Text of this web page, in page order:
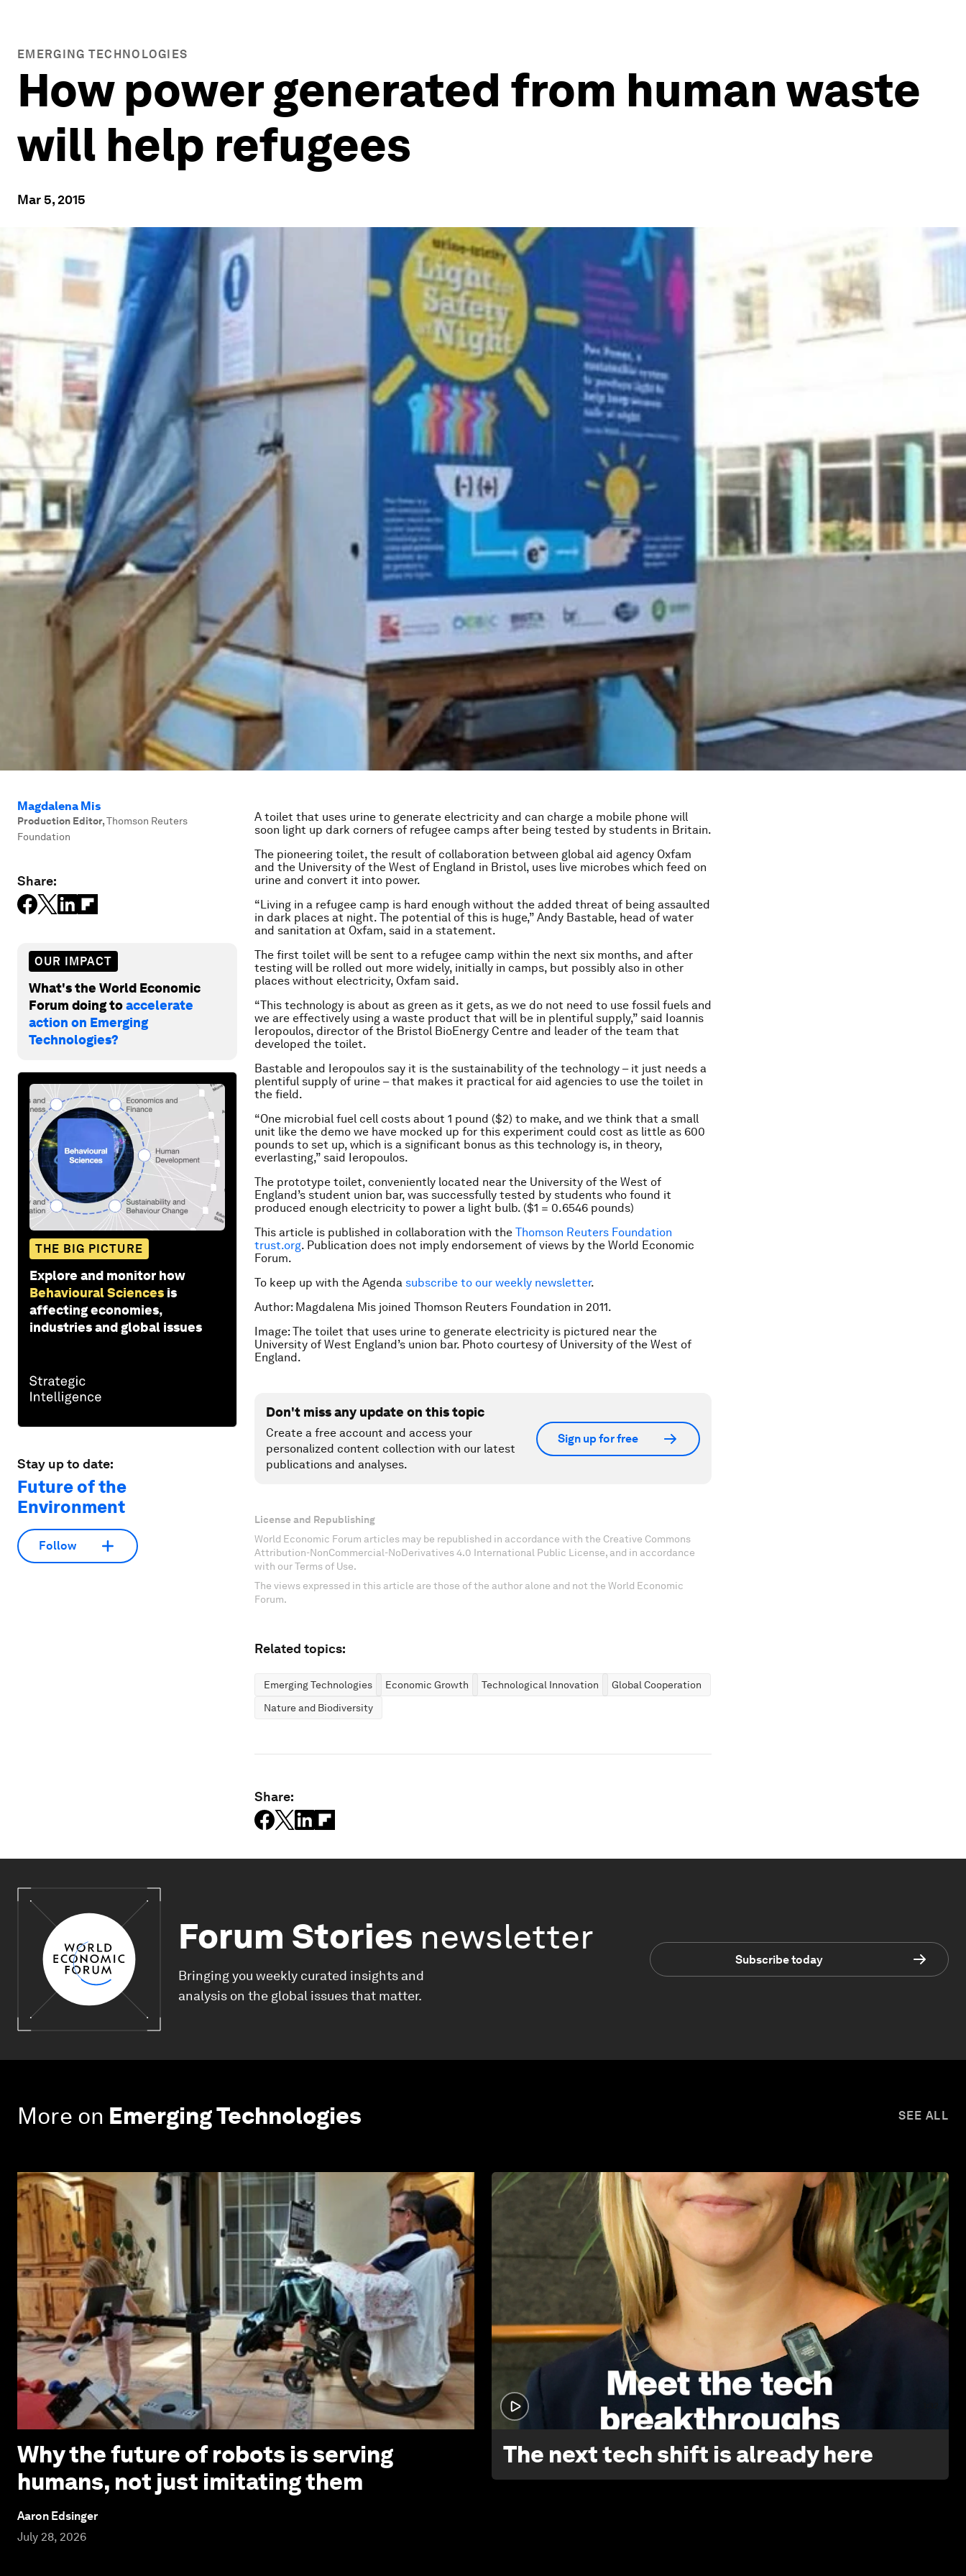
EMERGING TECHNOLOGIES
How power generated from human waste
will help refugees
Mar 5, 2015
Magdalena Mis
Production Editor,Thomson Reuters
Foundation
Share:
OUR IMPACT
What's the World Economic
Forum doing toaccelerate
action on Emerging
Technologies?
THE BIG PICTURE
Explore and monitor how
Behavioural Sciences is
affecting economies,
industries and global issues
Stay up to date:
Future of the
Environment
Follow
A toilet that uses urine to generate electricity and can charge a mobile phone will
soon light up dark corners of refugee camps after being tested by students in Britain.
The pioneering toilet, the result of collaboration between global aid agency Oxfam
and the University of the West of England in Bristol, uses live microbes which feed on
urine and convert it into power.
“Living in a refugee camp is hard enough without the added threat of being assaulted
in dark places at night. The potential of this is huge,” Andy Bastable, head of water
and sanitation at Oxfam, said in a statement.
The first toilet will be sent to a refugee camp within the next six months, and after
testing will be rolled out more widely, initially in camps, but possibly also in other
places without electricity, Oxfam said.
“This technology is about as green as it gets, as we do not need to use fossil fuels and
we are effectively using a waste product that will be in plentiful supply,” said Ioannis
Ieropoulos, director of the Bristol BioEnergy Centre and leader of the team that
developed the toilet.
Bastable and Ieropoulos say it is the sustainability of the technology – it just needs a
plentiful supply of urine – that makes it practical for aid agencies to use the toilet in
the field.
“One microbial fuel cell costs about 1 pound ($2) to make, and we think that a small
unit like the demo we have mocked up for this experiment could cost as little as 600
pounds to set up, which is a significant bonus as this technology is, in theory,
everlasting,” said Ieropoulos.
The prototype toilet, conveniently located near the University of the West of
England’s student union bar, was successfully tested by students who found it
produced enough electricity to power a light bulb. ($1 = 0.6546 pounds)
This article is published in collaboration with the Thomson Reuters Foundation
trust.org. Publication does not imply endorsement of views by the World Economic
Forum.
To keep up with the Agenda subscribe to our weekly newsletter.
Author: Magdalena Mis joined Thomson Reuters Foundation in 2011.
Image: The toilet that uses urine to generate electricity is pictured near the
University of West England’s union bar. Photo courtesy of University of the West of
England.
Don't miss any update on this topic
Create a free account and access your
personalized content collection with our latest
publications and analyses.
Sign up for free
License and Republishing
World Economic Forum articles may be republished in accordance with the Creative Commons
Attribution-NonCommercial-NoDerivatives 4.0 International Public License, and in accordance
with our Terms of Use.
The views expressed in this article are those of the author alone and not the World Economic
Forum.
Related topics:
Emerging Technologies Economic Growth Technological Innovation
Global Cooperation
Nature and Biodiversity
Share:
Forum Stories newsletter
Bringing you weekly curated insights and
analysis on the global issues that matter.
Subscribe today
More on Emerging Technologies SEE ALL
Why the future of robots is serving
humans, not just imitating them
Aaron Edsinger
July 28, 2026
The next tech shift is already here